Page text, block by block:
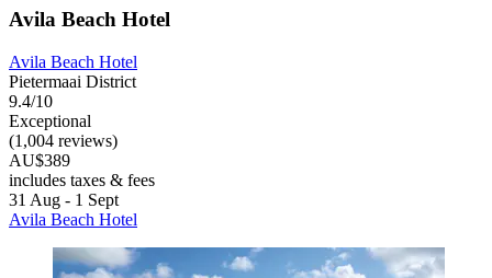
Avila Beach Hotel
Avila Beach Hotel
Pietermaai District
9.4/10
Exceptional
(1,004 reviews)
AU$389
includes taxes & fees
31 Aug - 1 Sept
Avila Beach Hotel